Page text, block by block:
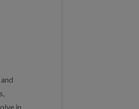
in